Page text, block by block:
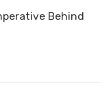
Behind